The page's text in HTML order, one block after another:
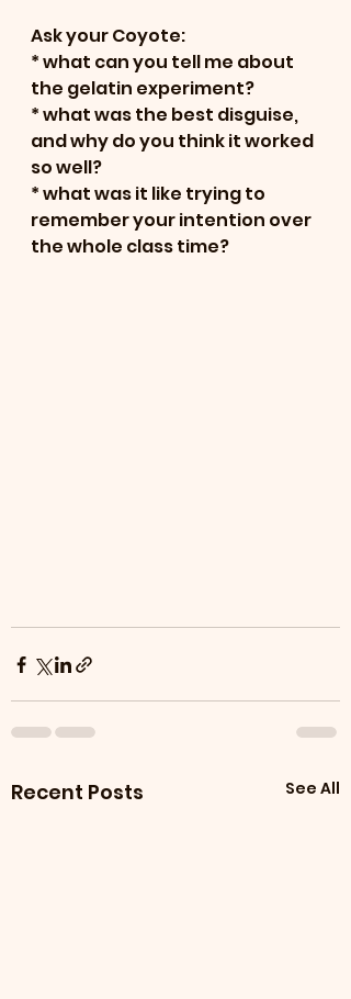
Ask your Coyote:
* what can you tell me about
the gelatin experiment?
* what was the best disguise,
and why do you think it worked
so well?
* what was it like trying to
remember your intention over
the whole class time?
Recent Posts See All